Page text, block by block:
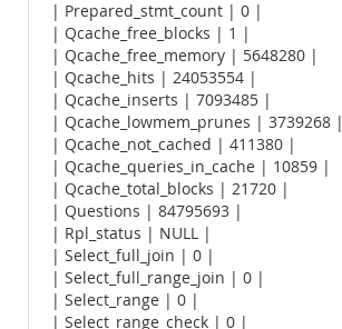
| Prepared_stmt_count | 0 |
| Qcache_free_blocks | 1 |
| Qcache_free_memory | 5648280 |
| Qcache_hits | 24053554 |
| Qcache_inserts | 7093485 |
| Qcache_lowmem_prunes | 3739268 |
| Qcache_not_cached | 411380 |
| Qcache_queries_in_cache | 10859 |
| Qcache_total_blocks | 21720 |
| Questions | 84795693 |
| Rpl_status | NULL |
| Select_full_join | 0 |
| Select_full_range_join | 0 |
| Select_range | 0 |
| Select_range_check | 0 |